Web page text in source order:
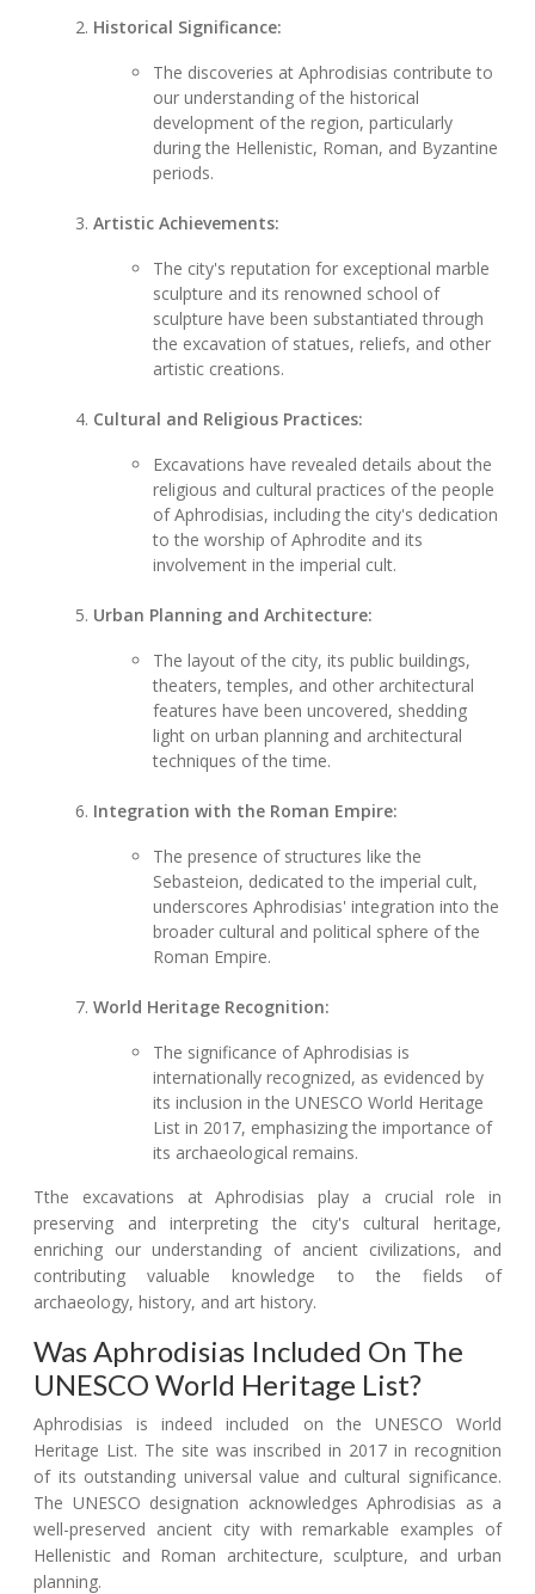
Historical Significance:
The discoveries at Aphrodisias contribute to
our understanding of the historical
development of the region, particularly
during the Hellenistic, Roman, and Byzantine
periods.
Artistic Achievements:
The city's reputation for exceptional marble
sculpture and its renowned school of
sculpture have been substantiated through
the excavation of statues, reliefs, and other
artistic creations.
Cultural and Religious Practices:
Excavations have revealed details about the
religious and cultural practices of the people
of Aphrodisias, including the city's dedication
to the worship of Aphrodite and its
involvement in the imperial cult.
Urban Planning and Architecture:
The layout of the city, its public buildings,
theaters, temples, and other architectural
features have been uncovered, shedding
light on urban planning and architectural
techniques of the time.
Integration with the Roman Empire:
The presence of structures like the
Sebasteion, dedicated to the imperial cult,
underscores Aphrodisias' integration into the
broader cultural and political sphere of the
Roman Empire.
World Heritage Recognition:
The significance of Aphrodisias is
internationally recognized, as evidenced by
its inclusion in the UNESCO World Heritage
List in 2017, emphasizing the importance of
its archaeological remains.
Tthe excavations at Aphrodisias play a crucial role in
preserving and interpreting the city's cultural heritage,
enriching our understanding of ancient civilizations, and
contributing valuable knowledge to the fields of
archaeology, history, and art history.
Was Aphrodisias Included On The
UNESCO World Heritage List?
Aphrodisias is indeed included on the UNESCO World
Heritage List. The site was inscribed in 2017 in recognition
of its outstanding universal value and cultural significance.
The UNESCO designation acknowledges Aphrodisias as a
well-preserved ancient city with remarkable examples of
Hellenistic and Roman architecture, sculpture, and urban
planning.